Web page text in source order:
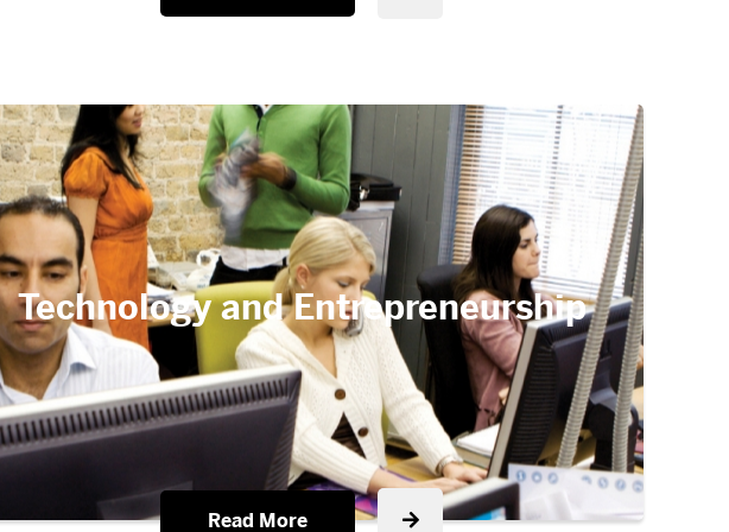
Technology and Entrepreneurship
Read More